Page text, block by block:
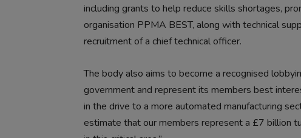
including grants to help reduce skills shortages,
organisation PPMA BEST, along with technical
recruitment of a chief technical officer.
The body also aims to become a recognised
government and represent its members best
in the drive to a more automated manufacturing
estimate that our members represent a £7 billion